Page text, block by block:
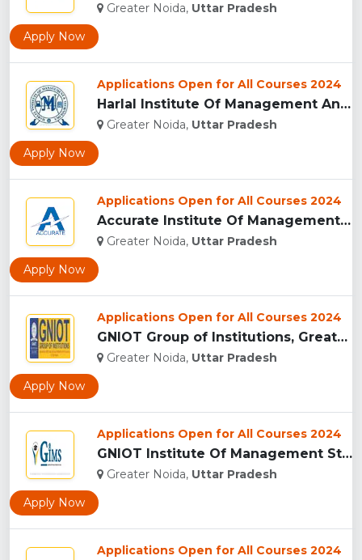
Greater Noida, Uttar Pradesh
Apply Now
Applications Open for All Courses 2024
Harlal Institute Of Management And Technology (HIMT), Greate...
Greater Noida, Uttar Pradesh
Apply Now
Applications Open for All Courses 2024
Accurate Institute Of Management And Technology, Greater Noi...
Greater Noida, Uttar Pradesh
Apply Now
Applications Open for All Courses 2024
GNIOT Group of Institutions, Greater Noida ...
Greater Noida, Uttar Pradesh
Apply Now
Applications Open for All Courses 2024
GNIOT Institute Of Management Studies, Greater Noida ...
Greater Noida, Uttar Pradesh
Apply Now
Applications Open for All Courses 2024